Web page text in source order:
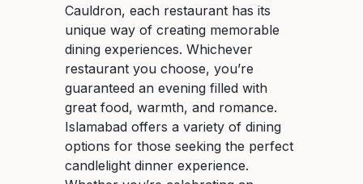
Cauldron, each restaurant has its
unique way of creating memorable
dining experiences. Whichever
restaurant you choose, you’re
guaranteed an evening filled with
great food, warmth, and romance.
Islamabad offers a variety of dining
options for those seeking the perfect
candlelight dinner experience.